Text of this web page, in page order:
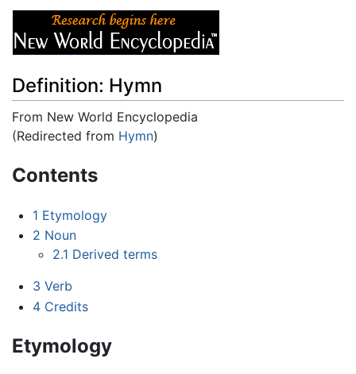
Definition: Hymn
From New World Encyclopedia
(Redirected from Hymn)
Contents
1 Etymology
2 Noun
2.1 Derived terms
3 Verb
4 Credits
Etymology